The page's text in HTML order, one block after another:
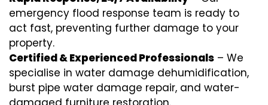
emergency flood response team is ready to
act fast, preventing further damage to your
property.
Certified & Experienced Professionals – We
specialise in water damage dehumidification,
burst pipe water damage repair, and water-